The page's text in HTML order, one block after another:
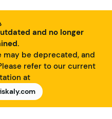
and no longer
be deprecated, and
refer to our current
at